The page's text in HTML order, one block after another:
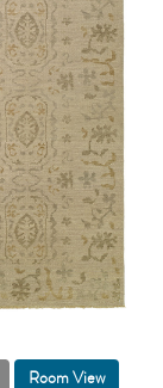
Room View